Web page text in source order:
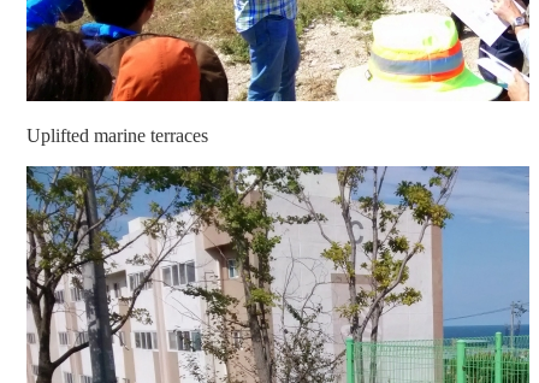
Uplifted marine terraces